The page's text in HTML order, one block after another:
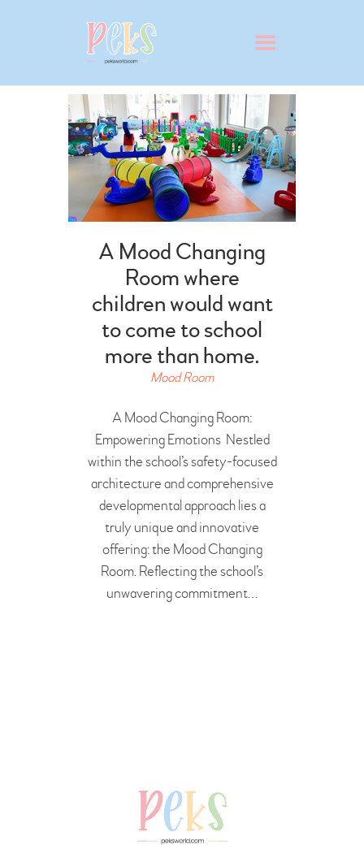
ABOUT
VIRTUAL SCHOOL TOUR
PRESCHOOL
ADMISSION
BLOG
BOOK A FREE VISIT
A Mood Changing
Room where
children would want
to come to school
more than home.
Mood Room
A Mood Changing Room:
Empowering Emotions Nestled
within the school’s safety-focused
architecture and comprehensive
developmental approach lies a
truly unique and innovative
offering: the Mood Changing
Room. Reflecting the school’s
unwavering commitment…